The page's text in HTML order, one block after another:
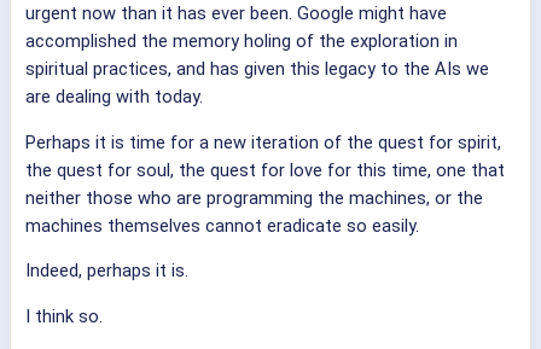
urgent now than it has ever been. Google might have
accomplished the memory holing of the exploration in
spiritual practices, and has given this legacy to the AIs we
are dealing with today.
Perhaps it is time for a new iteration of the quest for spirit,
the quest for soul, the quest for love for this time, one that
neither those who are programming the machines, or the
machines themselves cannot eradicate so easily.
Indeed, perhaps it is.
I think so.